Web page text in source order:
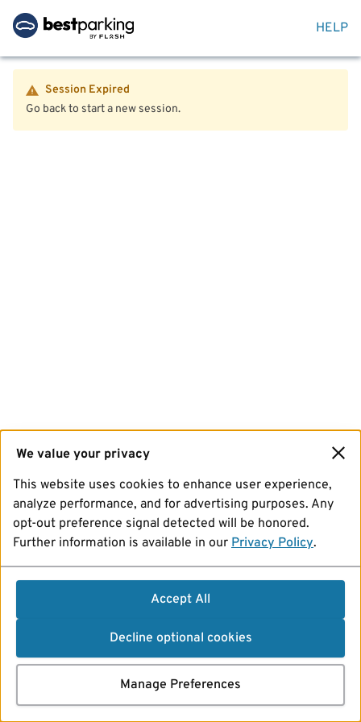
HELP
Session Expired
Go back to start a new session.
We value your privacy
This website uses cookies to enhance user experience,
analyze performance, and for advertising purposes. Any
opt-out preference signal detected will be honored.
Further information is available in our Privacy Policy.
Accept All
Decline optional cookies
Manage Preferences